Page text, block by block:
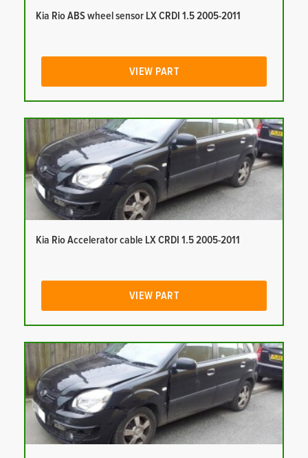
Kia Rio ABS wheel sensor LX CRDI 1.5 2005-2011
VIEW PART
Kia Rio Accelerator cable LX CRDI 1.5 2005-2011
VIEW PART